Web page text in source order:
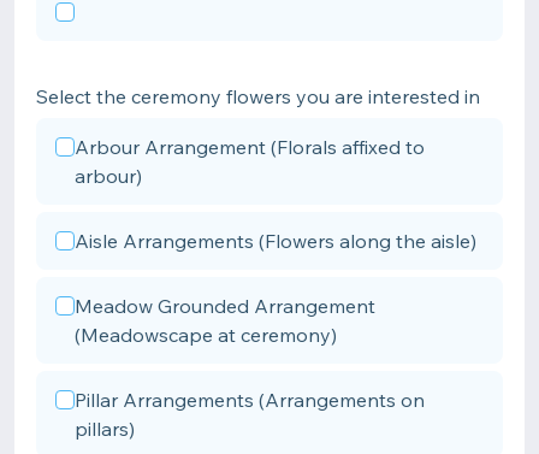
Select the ceremony flowers you are interested in
Arbour Arrangement (Florals affixed to
arbour)
Aisle Arrangements (Flowers along the aisle)
Meadow Grounded Arrangement
(Meadowscape at ceremony)
Pillar Arrangements (Arrangements on
pillars)